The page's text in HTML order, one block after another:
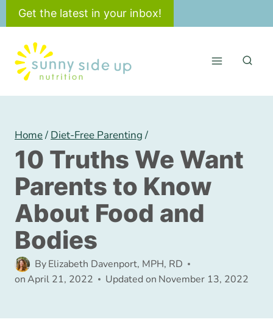
Skip
to
content
Get the latest in your inbox!
Home/ Diet-Free Parenting /
10 Truths We Want
Parents to Know
About Food and
Bodies
ByElizabeth Davenport, MPH, RD
onApril 21, 2022 Updated on November 13, 2022